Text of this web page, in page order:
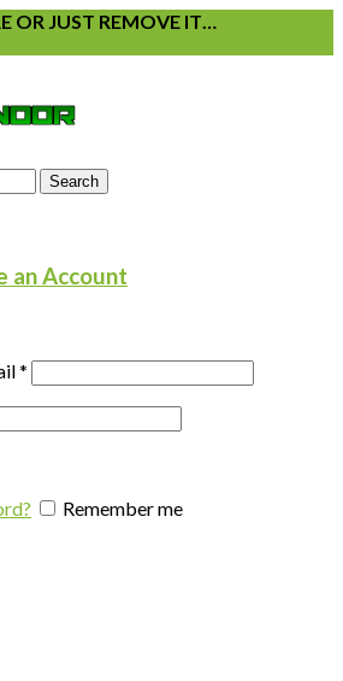
OR JUST REMOVE IT…
Search
an Account
*
Remember me